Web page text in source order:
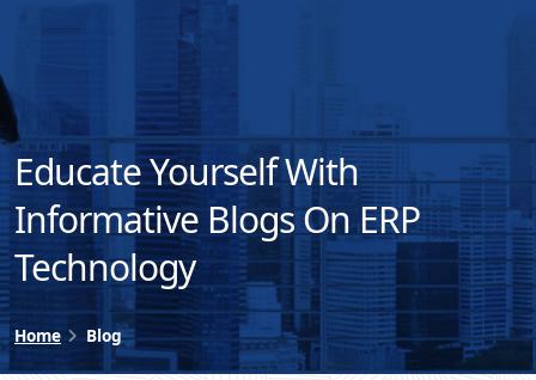
Educate Yourself With
Informative Blogs On ERP
Technology
Home Blog